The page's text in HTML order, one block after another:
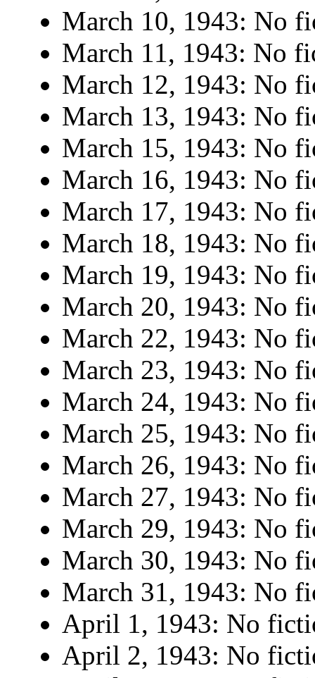
March 10, 1943: No
March 11, 1943: No
March 12, 1943: No
March 13, 1943: No
March 15, 1943: No
March 16, 1943: No
March 17, 1943: No
March 18, 1943: No
March 19, 1943: No
March 20, 1943: No
March 22, 1943: No
March 23, 1943: No
March 24, 1943: No
March 25, 1943: No
March 26, 1943: No
March 27, 1943: No
March 29, 1943: No
March 30, 1943: No
March 31, 1943: No
April 1, 1943: No
April 2, 1943: No